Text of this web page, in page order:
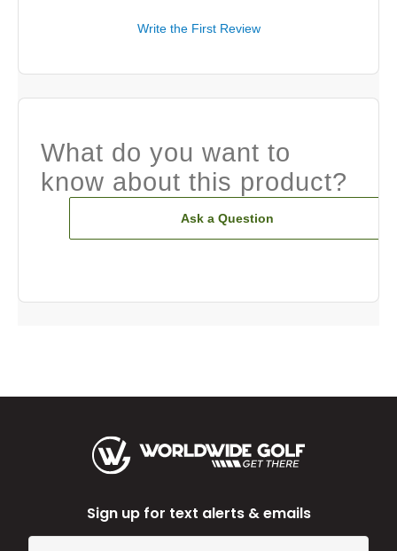
Write the First Review
What do you want to
know about this product?
Ask a Question
Sign up for text alerts & emails